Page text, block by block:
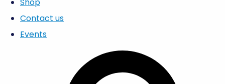
Shop
Contact us
Events